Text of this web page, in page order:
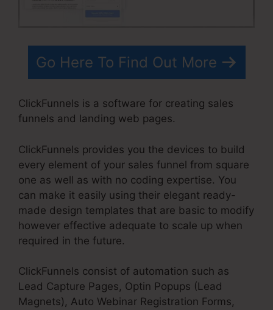
Go Here To Find Out More
ClickFunnels is a software for creating sales
funnels and landing web pages.
ClickFunnels provides you the devices to build
every element of your sales funnel from square
one as well as with no coding expertise. You
can make it easily using their elegant ready-
made design templates that are basic to modify
however effective adequate to scale up when
required in the future.
ClickFunnels consist of automation such as
Lead Capture Pages, Optin Popups (Lead
Magnets), Auto Webinar Registration Forms,